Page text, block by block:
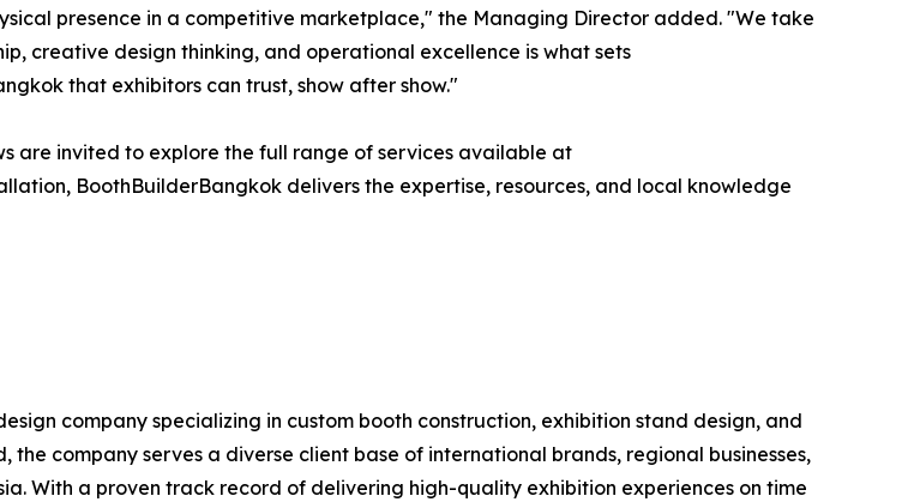
presence in a competitive marketplace," the Managing Director added. "We take
creative design thinking, and operational excellence is what sets
that exhibitors can trust, show after show."
are invited to explore the full range of services available at
BoothBuilderBangkok delivers the expertise, resources, and local knowledge
company specializing in custom booth construction, exhibition stand design, and
company serves a diverse client base of international brands, regional businesses,
With a proven track record of delivering high-quality exhibition experiences on time